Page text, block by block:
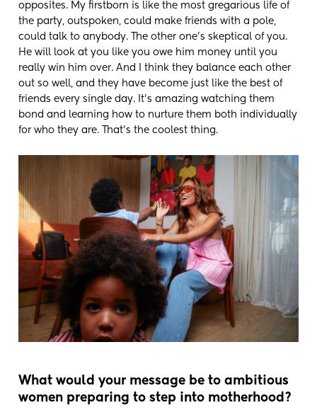
opposites. My firstborn is like the most gregarious life of
the party, outspoken, could make friends with a pole,
could talk to anybody. The other one's skeptical of you.
He will look at you like you owe him money until you
really win him over. And I think they balance each other
out so well, and they have become just like the best of
friends every single day. It's amazing watching them
bond and learning how to nurture them both individually
for who they are. That's the coolest thing.
What would your message be to ambitious
women preparing to step into motherhood?